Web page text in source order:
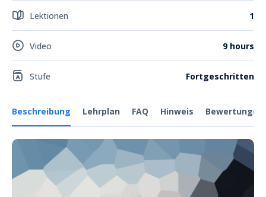
Beschreibung Lehrplan FAQ Hinweis Bewertungen
Lektionen 1
Video 9 hours
Stufe Fortgeschritten